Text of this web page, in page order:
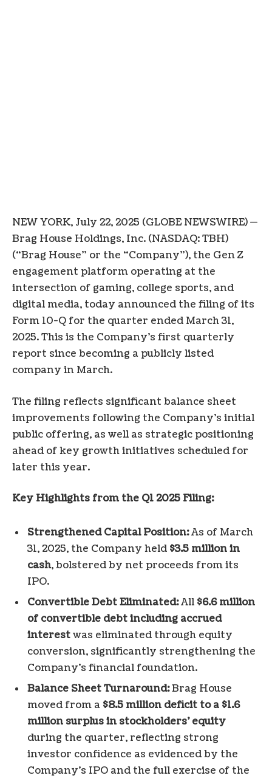
NEW YORK, July 22, 2025 (GLOBE NEWSWIRE) —
Brag House Holdings, Inc. (NASDAQ: TBH)
(“Brag House” or the “Company”), the Gen Z
engagement platform operating at the
intersection of gaming, college sports, and
digital media, today announced the filing of its
Form 10-Q for the quarter ended March 31,
2025. This is the Company’s first quarterly
report since becoming a publicly listed
company in March.
The filing reflects significant balance sheet
improvements following the Company’s initial
public offering, as well as strategic positioning
ahead of key growth initiatives scheduled for
later this year.
Key Highlights from the Q1 2025 Filing:
Strengthened Capital Position:As of March
31, 2025, the Company held $3.5 million in
cash, bolstered by net proceeds from its
IPO.
Convertible Debt Eliminated:All $6.6 million
of convertible debt including accrued
interestwas eliminated through equity
conversion, significantly strengthening the
Company’s financial foundation.
Balance Sheet Turnaround:Brag House
moved from a $8.5 million deficit to a $1.6
million surplus in stockholders’ equity
during the quarter, reflecting strong
investor confidence as evidenced by the
Company’s IPO and the full exercise of the